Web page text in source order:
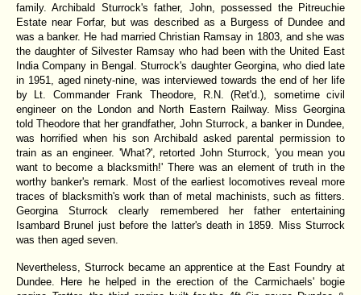
family. Archibald Sturrock's father, John, possessed the Pitreuchie
Estate near Forfar, but was described as a Burgess of Dundee and
was a banker. He had married Christian Ramsay in 1803, and she was
the daughter of Silvester Ramsay who had been with the United East
India Company in Bengal. Sturrock's daughter Georgina, who died late
in 1951, aged ninety-nine, was interviewed towards the end of her life
by Lt. Commander Frank Theodore, R.N. (Ret'd.), sometime civil
engineer on the London and North Eastern Railway. Miss Georgina
told Theodore that her grandfather, John Sturrock, a banker in Dundee,
was horrified when his son Archibald asked parental permission to
train as an engineer. 'What?', retorted John Sturrock, 'you mean you
want to become a blacksmith!' There was an element of truth in the
worthy banker's remark. Most of the earliest locomotives reveal more
traces of blacksmith's work than of metal machinists, such as fitters.
Georgina Sturrock clearly remembered her father entertaining
Isambard Brunel just before the latter's death in 1859. Miss Sturrock
was then aged seven.
Nevertheless, Sturrock became an apprentice at the East Foundry at
Dundee. Here he helped in the erection of the Carmichaels' bogie